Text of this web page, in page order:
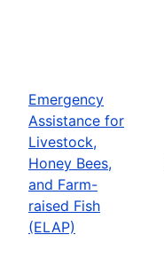
Emergency
Assistance for
Livestock,
Honey Bees,
and Farm-
raised Fish
(ELAP)